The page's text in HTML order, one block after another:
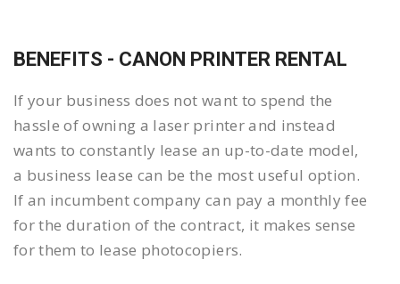
BENEFITS - CANON PRINTER RENTAL
If your business does not want to spend the
hassle of owning a laser printer and instead
wants to constantly lease an up-to-date model,
a business lease can be the most useful option.
If an incumbent company can pay a monthly fee
for the duration of the contract, it makes sense
for them to lease photocopiers.